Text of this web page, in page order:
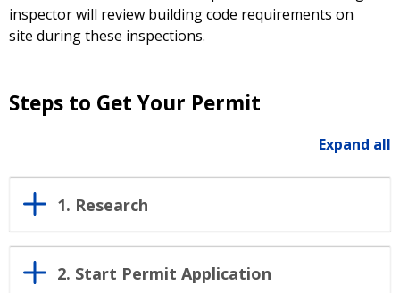
inspector will review building code requirements on
site during these inspections.
Steps to Get Your Permit
Expand all
1. Research
2. Start Permit Application